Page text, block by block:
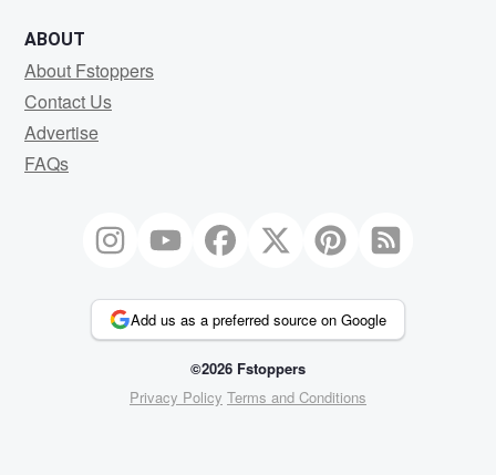
ABOUT
About Fstoppers
Contact Us
Advertise
FAQs
Add us as a preferred source on Google
©2026 Fstoppers
Privacy Policy Terms and Conditions